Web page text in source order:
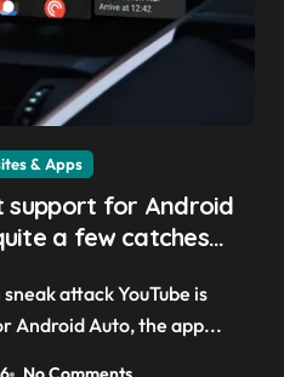
& Apps
support for Android
a few catches
Android Auto, the app...